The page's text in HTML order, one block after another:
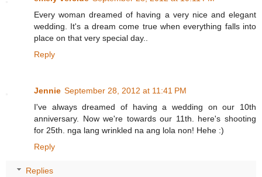
Every woman dreamed of having a very nice and elegant
wedding. It's a dream come true when everything falls into
place on that very special day..
Reply
Jennie September 28, 2012 at 11:41 PM
I've always dreamed of having a wedding on our 10th
anniversary. Now we're towards our 11th. here's shooting
for 25th. nga lang wrinkled na ang lola non! Hehe :)
Reply
Replies